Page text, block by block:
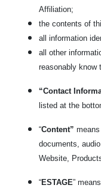
Affiliation;
the contents of
all information
all other
reasonably know
“Contact
listed at the
“Content”
documents,
Website,
“ESTAGE”